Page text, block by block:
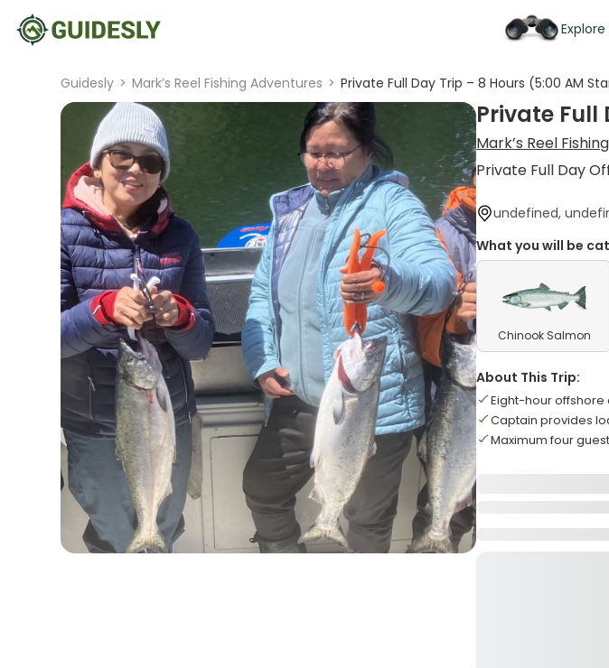
Explore
Guidesly > Mark’s Reel Fishing Adventures > Private Full Day Trip – 8 Hours (5:00 AM
Private Full
Mark’s Reel
Private Full Day
undefined,
What you will be
Chinook Salmon
About This Trip:
Eight-hour
Captain provides
Maximum four